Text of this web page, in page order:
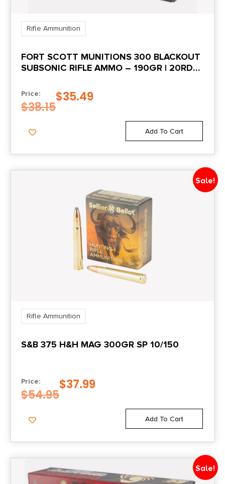
Rifle Ammunition
FORT SCOTT MUNITIONS 300 BLACKOUT
SUBSONIC RIFLE AMMO – 190GR | 20RD
Price:
$38.15
$35.49
Add To Cart
Sale!
Rifle Ammunition
S&B 375 H&H MAG 300GR SP 10/150
Price:
$54.95
$37.99
Add To Cart
Sale!